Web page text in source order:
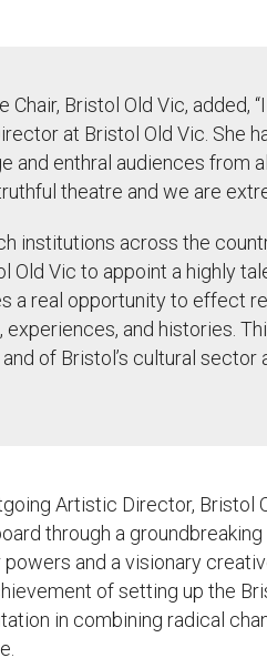
Chair, Bristol Old Vic, added, “
at Bristol Old Vic. She
and enthral audiences from
theatre and we are
institutions across the
Old Vic to appoint a highly
a real opportunity to effect
experiences, and histories.
and of Bristol ’s cultural sector
Artistic Director, Bristol
through a
and a visionary
of setting up the
in combining radical